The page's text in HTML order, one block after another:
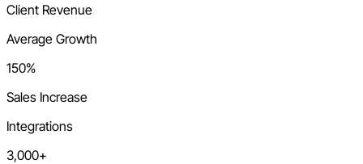
Client Revenue
Average Growth
150%
Sales Increase
Integrations
3,000+